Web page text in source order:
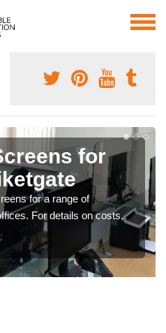
for
for a range of
For details on costs,